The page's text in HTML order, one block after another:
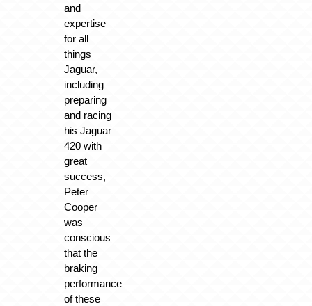
and
expertise
for all
things
Jaguar,
including
preparing
and racing
his Jaguar
420 with
great
success,
Peter
Cooper
was
conscious
that the
braking
performance
of these